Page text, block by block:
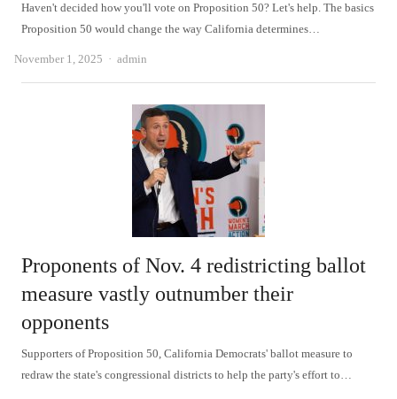
Haven't decided how you'll vote on Proposition 50? Let's help. The basics
Proposition 50 would change the way California determines…
November 1, 2025 Author
admin
Proponents of Nov. 4 redistricting ballot
measure vastly outnumber their
opponents
Supporters of Proposition 50, California Democrats' ballot measure to
redraw the state's congressional districts to help the party's effort to…